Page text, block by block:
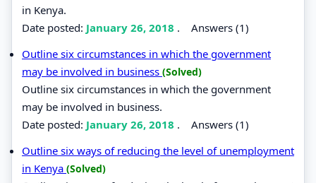
in Kenya.
Date posted: January 26, 2018 . Answers (1)
Outline six circumstances in which the government
may be involved in business (Solved)
Outline six circumstances in which the government
may be involved in business.
Date posted: January 26, 2018 . Answers (1)
Outline six ways of reducing the level of unemployment
in Kenya (Solved)